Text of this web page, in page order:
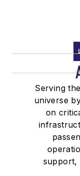
Serving
universe
on
support,